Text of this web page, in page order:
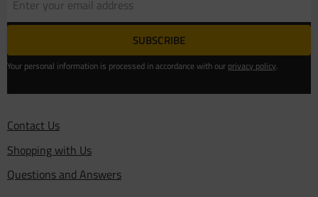
SUBSCRIBE
Your personal information is processed in accordance with our privacy policy.
Contact Us
Shopping with Us
Questions and Answers